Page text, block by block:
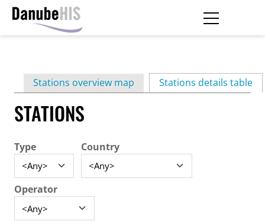
contentPrimary
tabs
Stations overview map Stations details table
STATIONS
Type Country
Operator